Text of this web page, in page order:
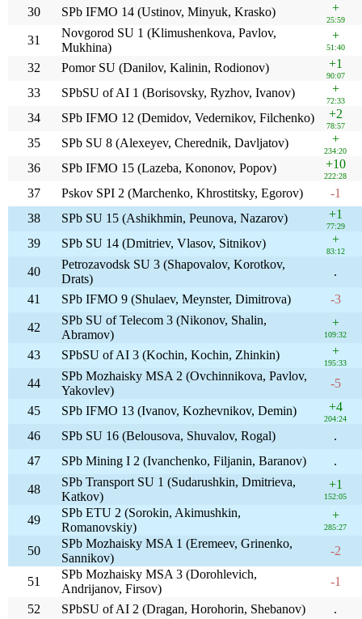
30 SPb IFMO 14 (Ustinov, Minyuk, Krasko) +
25:59
31
Novgorod SU 1 (Klimushenkova, Pavlov,
Mukhina)
+
51:40
32 Pomor SU (Danilov, Kalinin, Rodionov) +1
90:07
33 SPbSU of AI 1 (Borisovsky, Ryzhov, Ivanov) +
72:33
34 SPb IFMO 12 (Demidov, Vedernikov, Filchenko) +2
78:57
35 SPb SU 8 (Alexeyev, Cherednik, Davljatov) +
234:20
36 SPb IFMO 15 (Lazeba, Kononov, Popov) +10
222:28
37 Pskov SPI 2 (Marchenko, Khrostitsky, Egorov)
-1
38
SPb SU 15 (Ashikhmin, Peunova, Nazarov) +1
77:29
39 SPb SU 14 (Dmitriev, Vlasov, Sitnikov) +
83:12
40
Petrozavodsk SU 3 (Shapovalov, Korotkov,
Drats)
.
41
SPb IFMO 9 (Shulaev, Meynster, Dimitrova) -3
42
SPb SU of Telecom 3 (Nikonov, Shalin,
Abramov)
+
109:32
43 SPbSU of AI 3 (Kochin, Kochin, Zhinkin) +
195:33
44
SPb Mozhaisky MSA 2 (Ovchinnikova, Pavlov,
Yakovlev)
-5
45
SPb IFMO 13 (Ivanov, Kozhevnikov, Demin) +4
204:24
46 SPb SU 16 (Belousova, Shuvalov, Rogal)
.
47
SPb Mining I 2 (Ivanchenko, Filjanin, Baranov) .
48
SPb Transport SU 1 (Sudarushkin, Dmitrieva,
Katkov)
+1
152:05
49
SPb ETU 2 (Sorokin, Akimushkin,
Romanovskiy)
+
285:27
50
SPb Mozhaisky MSA 1 (Eremeev, Grinenko,
Sannikov)
-2
51
SPb Mozhaisky MSA 3 (Dorohlevich,
Andrijanov, Firsov)
-1
52
SPbSU of AI 2 (Dragan, Horohorin, Shebanov) .